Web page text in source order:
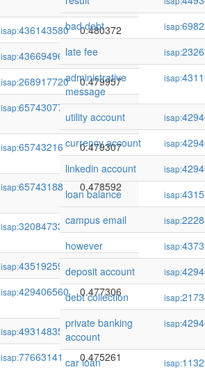
isap:436143580
0.480372
isap:436694961
0.480202
isap:268917720
0.479957
isap:65743077 0.479655
isap:65743216 0.479307
isap:65743188 0.478592
isap:320847334 0.478042
isap:435192597
0.477309
isap:429406560 0.477306
isap:49314835
0.476712
isap:77663141 0.475261
bad debt
isap:
late fee
isap:
administrative
message
isap:
utility account isap:
currency account
isap:
linkedin account
isap:
loan balance
isap:
campus email
isap:
however
isap:
deposit account
isap:
debt collection
isap:
private banking
account
isap:
car loan isap: